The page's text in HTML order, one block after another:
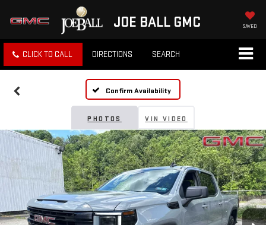
JOE BALL GMC SAVED
CLICK TO CALL DIRECTIONS SEARCH
Confirm Availability
PHOTOS VIN VIDEO